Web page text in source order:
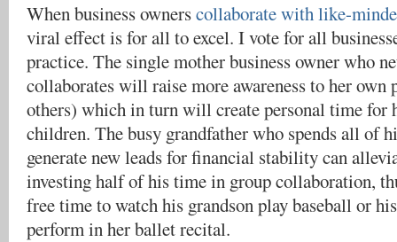
When business ownerscollaborate with like-
viral effect is for all to excel. I vote for all
practice. The single mother business owner who
collaborates will raise more awareness to her own
others) which in turn will create personal time for
children. The busy grandfather who spends all of
generate new leads for financial stability can
investing half of his time in group collaboration,
free time to watch his grandson play baseball or
perform in her ballet recital.